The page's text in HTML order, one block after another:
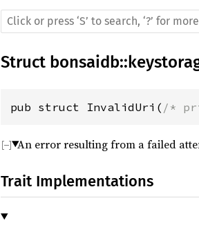
Struct bonsaidb::
pub struct InvalidUri( /*
An error resulting from a failed
Trait Implementations